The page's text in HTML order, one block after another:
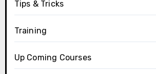
Tips & Tricks
Training
Up Coming Courses